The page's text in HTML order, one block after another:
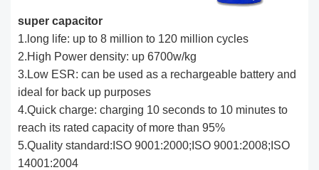
super capacitor
1.long life: up to 8 million to 120 million cycles
2.High Power density: up 6700w/kg
3.Low ESR: can be used as a rechargeable battery and
ideal for back up purposes
4.Quick charge: charging 10 seconds to 10 minutes to
reach its rated capacity of more than 95%
5.Quality standard:ISO 9001:2000;ISO 9001:2008;ISO
14001:2004